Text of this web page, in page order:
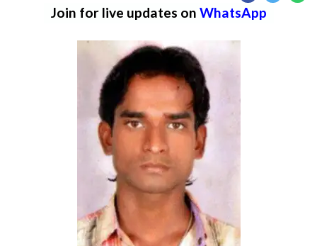
Join for live updates on WhatsApp